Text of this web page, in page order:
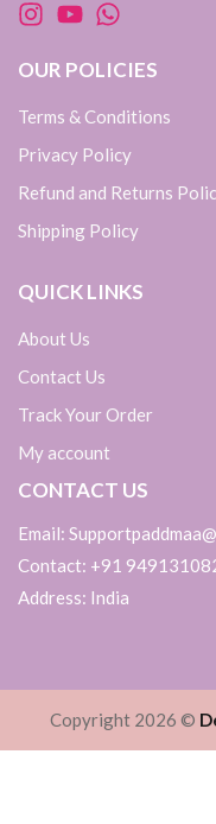
OUR POLICIES
Terms & Conditions
Privacy Policy
Refund and Returns
Shipping Policy
QUICK LINKS
About Us
Contact Us
Track Your Order
My account
CONTACT US
Email:
Contact: +91
Address: India
Copyright 2026 ©